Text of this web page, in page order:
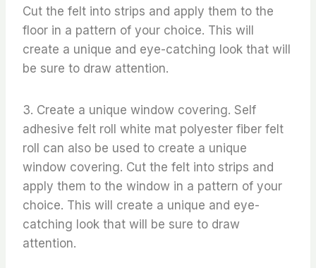
Cut the felt into strips and apply them to the
floor in a pattern of your choice. This will
create a unique and eye-catching look that will
be sure to draw attention.
3. Create a unique window covering. Self
adhesive felt roll white mat polyester fiber felt
roll can also be used to create a unique
window covering. Cut the felt into strips and
apply them to the window in a pattern of your
choice. This will create a unique and eye-
catching look that will be sure to draw
attention.